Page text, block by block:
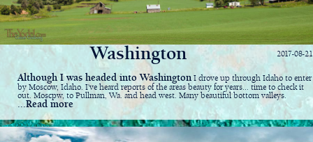
2017-08-21
Washington
Although I was headed into Washington I drove up through Idaho to enter
by Moscow, Idaho. I've heard reports of the areas beauty for years... time to check it
out. Moscpw, to Pullman, Wa. and head west. Many beautiful bottom valleys.
...Read more